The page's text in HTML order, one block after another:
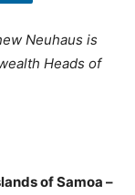
Neuhaus is
Heads of
of Samoa –